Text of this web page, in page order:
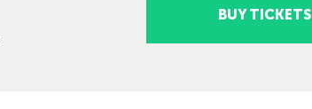
BUY TICKETS